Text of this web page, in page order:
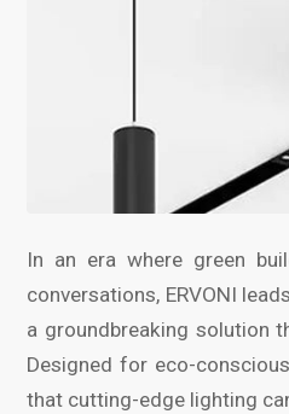
In an era where green
conversations, ERVONI
a groundbreaking solution
Designed for eco-
that cutting-edge lighting